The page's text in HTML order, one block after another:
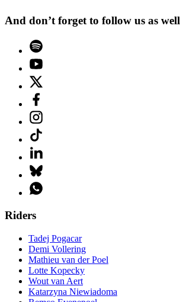
And don’t forget to follow us as well
Riders
Tadej Pogacar
Demi Vollering
Mathieu van der Poel
Lotte Kopecky
Wout van Aert
Katarzyna Niewiadoma